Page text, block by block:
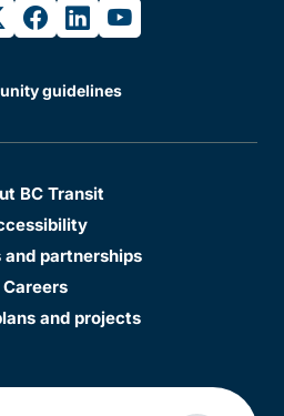
facebook
linkedinyoutube
guidelines
BC Transit
and partnerships
Careers
and projects